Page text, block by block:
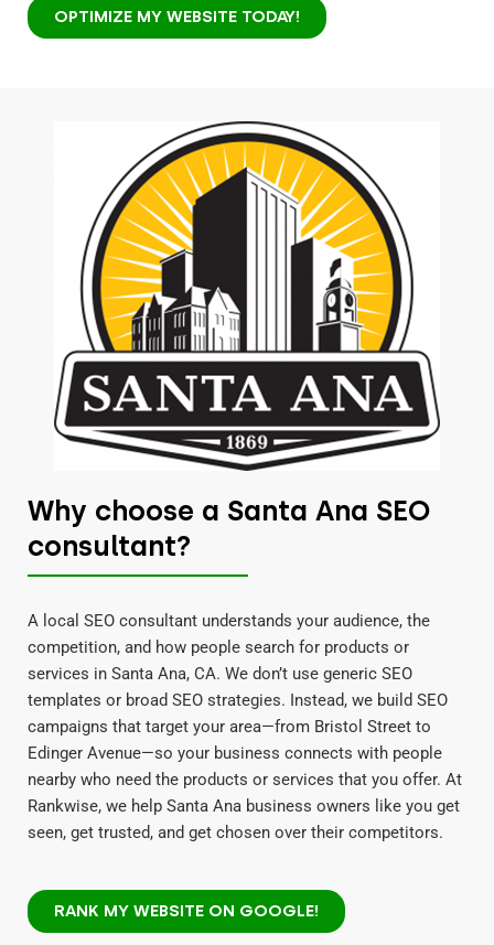
OPTIMIZE MY WEBSITE TODAY!
Why choose a Santa Ana SEO
consultant?
A local SEO consultant understands your audience, the
competition, and how people search for products or
services in Santa Ana, CA. We don’t use generic SEO
templates or broad SEO strategies. Instead, we build SEO
campaigns that target your area—from Bristol Street to
Edinger Avenue—so your business connects with people
nearby who need the products or services that you offer. At
Rankwise, we help Santa Ana business owners like you get
seen, get trusted, and get chosen over their competitors.
RANK MY WEBSITE ON GOOGLE!